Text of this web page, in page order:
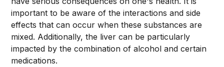
content.
important to be aware of the interactions and side
effects that can occur when these substances are
mixed. Additionally, the liver can be particularly
impacted by the combination of alcohol and certain
medications.